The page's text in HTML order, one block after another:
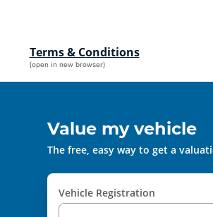
Terms & Conditions
(open in new browser)
Value my vehicle
The free, easy way to get a
Vehicle Registration